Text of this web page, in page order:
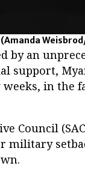
(Amanda
by an
support,
in the
Council
military